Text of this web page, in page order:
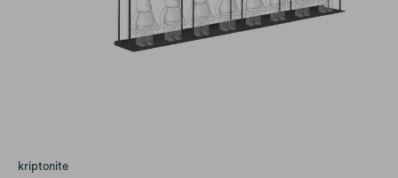
kriptonite